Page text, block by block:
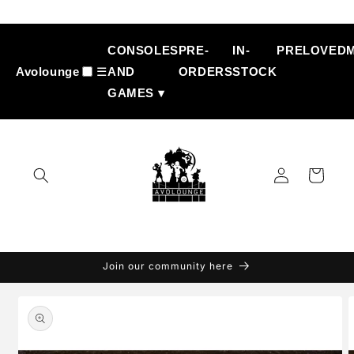
content
Avolounge ☰
CONSOLES
AND
GAMES ▾
PRE-
ORDERS
IN-
STOCK
PRELOVED
Log
in
Cart
Join our community here
product
information